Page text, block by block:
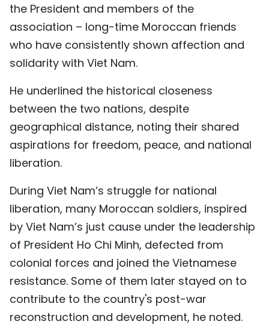
the President and members of the
association – long-time Moroccan friends
who have consistently shown affection and
solidarity with Viet Nam.
He underlined the historical closeness
between the two nations, despite
geographical distance, noting their shared
aspirations for freedom, peace, and national
liberation.
During Viet Nam’s struggle for national
liberation, many Moroccan soldiers, inspired
by Viet Nam’s just cause under the leadership
of President Ho Chi Minh, defected from
colonial forces and joined the Vietnamese
resistance. Some of them later stayed on to
contribute to the country's post-war
reconstruction and development, he noted.